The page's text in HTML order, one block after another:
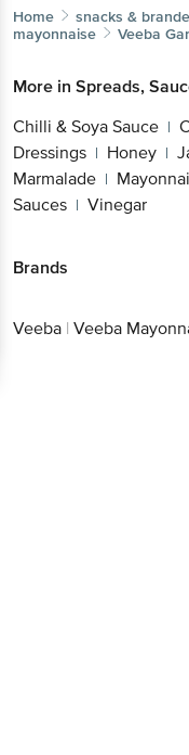
Home snacks &
mayonnaise
Veeba
More in Spreads,
Chilli & Soya Sauce |
Dressings | Honey |
Marmalade |
Sauces | Vinegar
Brands
Veeba | Veeba